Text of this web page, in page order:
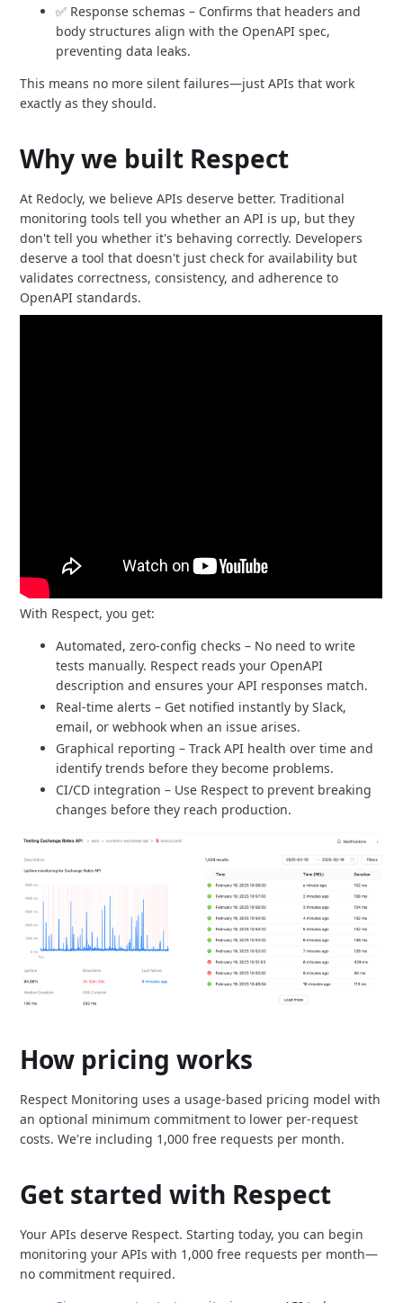
✅ Response schemas – Confirms that headers and
body structures align with the OpenAPI spec,
preventing data leaks.
This means no more silent failures—just APIs that work
exactly as they should.
Why we built Respect
At Redocly, we believe APIs deserve better. Traditional
monitoring tools tell you whether an API is up, but they
don't tell you whether it's behaving correctly. Developers
deserve a tool that doesn't just check for availability but
validates correctness, consistency, and adherence to
OpenAPI standards.
With Respect, you get:
Automated, zero-config checks – No need to write
tests manually. Respect reads your OpenAPI
description and ensures your API responses match.
Real-time alerts – Get notified instantly by Slack,
email, or webhook when an issue arises.
Graphical reporting – Track API health over time and
identify trends before they become problems.
CI/CD integration – Use Respect to prevent breaking
changes before they reach production.
How pricing works
Respect Monitoring uses a usage-based pricing model with
an optional minimum commitment to lower per-request
costs. We're including 1,000 free requests per month.
Get started with Respect
Your APIs deserve Respect. Starting today, you can begin
monitoring your APIs with 1,000 free requests per month—
no commitment required.